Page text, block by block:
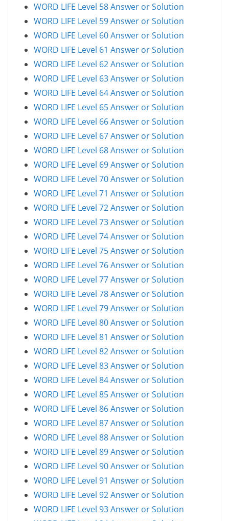
WORD LIFE Level 58 Answer or Solution
WORD LIFE Level 59 Answer or Solution
WORD LIFE Level 60 Answer or Solution
WORD LIFE Level 61 Answer or Solution
WORD LIFE Level 62 Answer or Solution
WORD LIFE Level 63 Answer or Solution
WORD LIFE Level 64 Answer or Solution
WORD LIFE Level 65 Answer or Solution
WORD LIFE Level 66 Answer or Solution
WORD LIFE Level 67 Answer or Solution
WORD LIFE Level 68 Answer or Solution
WORD LIFE Level 69 Answer or Solution
WORD LIFE Level 70 Answer or Solution
WORD LIFE Level 71 Answer or Solution
WORD LIFE Level 72 Answer or Solution
WORD LIFE Level 73 Answer or Solution
WORD LIFE Level 74 Answer or Solution
WORD LIFE Level 75 Answer or Solution
WORD LIFE Level 76 Answer or Solution
WORD LIFE Level 77 Answer or Solution
WORD LIFE Level 78 Answer or Solution
WORD LIFE Level 79 Answer or Solution
WORD LIFE Level 80 Answer or Solution
WORD LIFE Level 81 Answer or Solution
WORD LIFE Level 82 Answer or Solution
WORD LIFE Level 83 Answer or Solution
WORD LIFE Level 84 Answer or Solution
WORD LIFE Level 85 Answer or Solution
WORD LIFE Level 86 Answer or Solution
WORD LIFE Level 87 Answer or Solution
WORD LIFE Level 88 Answer or Solution
WORD LIFE Level 89 Answer or Solution
WORD LIFE Level 90 Answer or Solution
WORD LIFE Level 91 Answer or Solution
WORD LIFE Level 92 Answer or Solution
WORD LIFE Level 93 Answer or Solution